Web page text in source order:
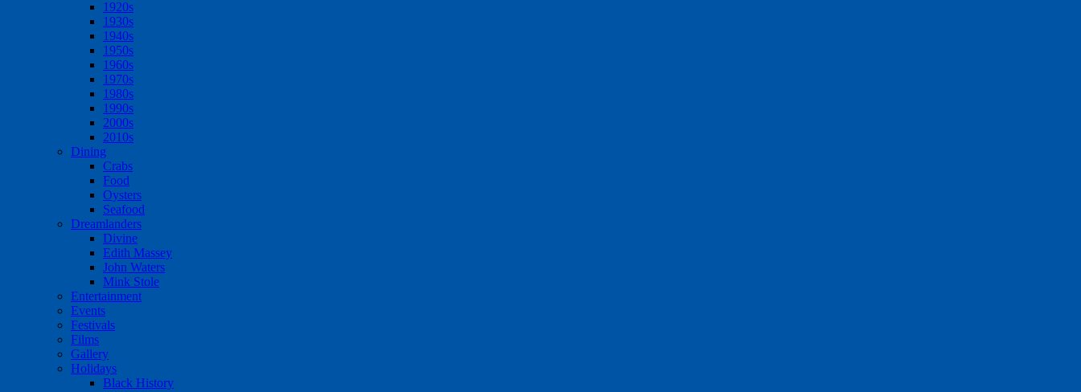
1920s
1930s
1940s
1950s
1960s
1970s
1980s
1990s
2000s
2010s
Dining
Crabs
Food
Oysters
Seafood
Dreamlanders
Divine
Edith Massey
John Waters
Mink Stole
Entertainment
Events
Festivals
Films
Gallery
Holidays
Black History